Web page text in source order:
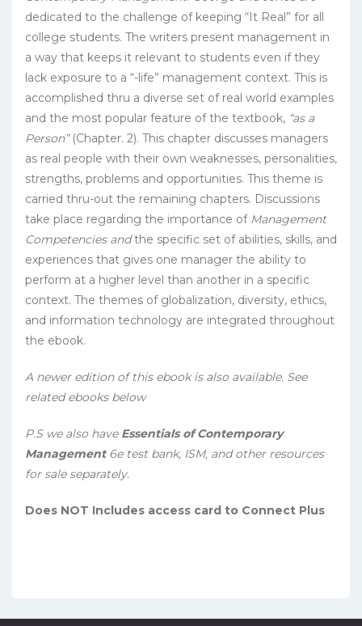
dedicated to the challenge of keeping “It Real” for all
college students. The writers present management in
a way that keeps it relevant to students even if they
lack exposure to a “-life” management context. This is
accomplished thru a diverse set of real world examples
and the most popular feature of the textbook, “as a
Person”(Chapter. 2). This chapter discusses managers
as real people with their own weaknesses, personalities,
strengths, problems and opportunities. This theme is
carried thru-out the remaining chapters. Discussions
take place regarding the importance of Management
Competencies andthe specific set of abilities, skills, and
experiences that gives one manager the ability to
perform at a higher level than another in a specific
context. The themes of globalization, diversity, ethics,
and information technology are integrated throughout
the ebook.
A newer edition of this ebook is also available. See
related ebooks below
P.S we also have Essentials of Contemporary
Management6e test bank, ISM, and other resources
for sale separately.
Does NOT Includes access card to Connect Plus